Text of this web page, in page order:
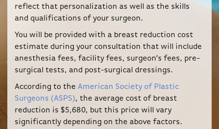
reflect that personalization as well as the skills
and qualifications of your surgeon.
You will be provided with a breast reduction cost
estimate during your consultation that will include
anesthesia fees, facility fees, surgeon’s fees, pre-
surgical tests, and post-surgical dressings.
According to the American Society of Plastic
Surgeons (ASPS), the average cost of breast
reduction is $5,680, but this price will vary
significantly depending on the above factors.